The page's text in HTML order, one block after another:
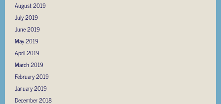
August 2019
July 2019
June 2019
May 2019
April 2019
March 2019
February 2019
January 2019
December 2018